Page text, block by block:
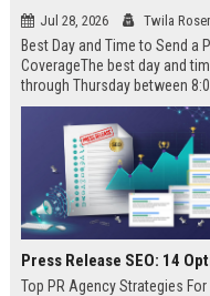
Jul 28, 2026 Twila
Best Day and Time to Send a
CoverageThe best day and
through Thursday between
of your target audience. Data
mid-week days aligns
Top PR Agency Strategies For